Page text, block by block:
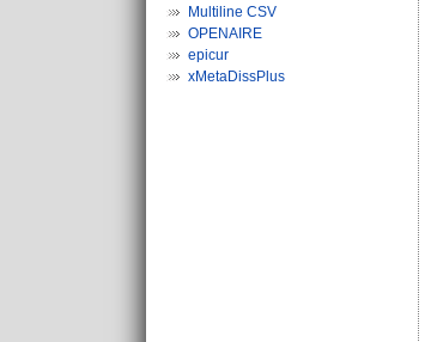
Multiline CSV
OPENAIRE
epicur
xMetaDissPlus